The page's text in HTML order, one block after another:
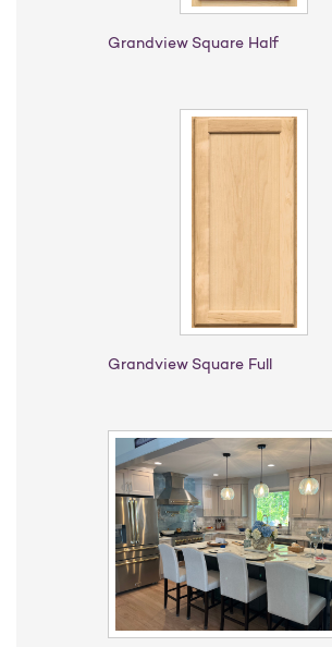
Grandview Square Half
Grandview Square Full